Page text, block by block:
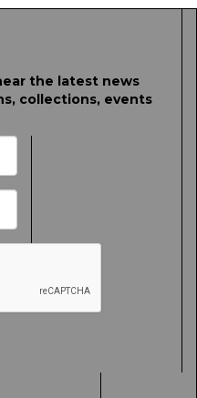
the latest news
collections, events